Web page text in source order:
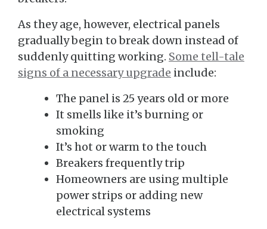
As they age, however, electrical panels
gradually begin to break down instead of
suddenly quitting working. Some tell-tale
signs of a necessary upgrade include:
The panel is 25 years old or more
It smells like it’s burning or
smoking
It’s hot or warm to the touch
Breakers frequently trip
Homeowners are using multiple
power strips or adding new
electrical systems